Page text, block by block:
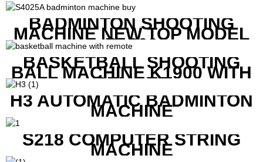
BADMINTON SHOOTING
MACHINE NEW TOP MODEL
B1600
BASKETBALL SHOOTING
BALL MACHINE K1900 WITH
REMOTE
H3 AUTOMATIC BADMINTON
MACHINE
S218 COMPUTER STRING
MACHINE